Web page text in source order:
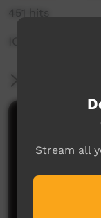
451 hits
ICTV NYE
More
Stream all